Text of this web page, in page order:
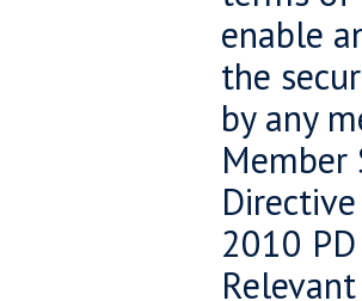
enable
the
by any
Member
2010